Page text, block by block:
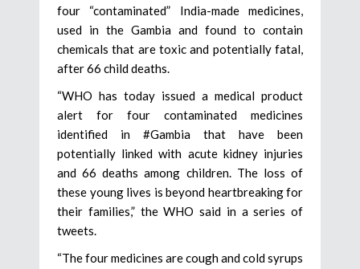
four “contaminated” India-made medicines,
used in the Gambia and found to contain
chemicals that are toxic and potentially fatal,
after 66 child deaths.
“WHO has today issued a medical product
alert for four contaminated medicines
identified in #Gambia that have been
potentially linked with acute kidney injuries
and 66 deaths among children. The loss of
these young lives is beyond heartbreaking for
their families,” the WHO said in a series of
tweets.
“The four medicines are cough and cold syrups